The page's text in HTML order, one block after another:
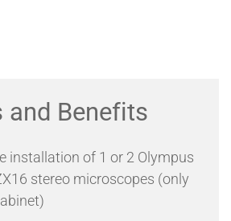
The specially designed air flows
II cabinet, even with the
in the working area!
and Benefits
installation of 1 or 2 Olympus
stereo microscopes (only